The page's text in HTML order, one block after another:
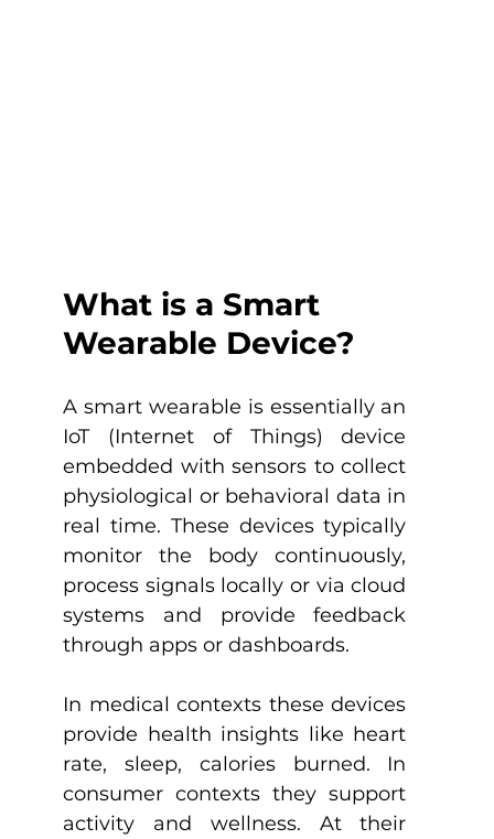
What is a Smart
Wearable Device?
A smart wearable is essentially an
IoT (Internet of Things) device
embedded with sensors to collect
physiological or behavioral data in
real time. These devices typically
monitor the body continuously,
process signals locally or via cloud
systems and provide feedback
through apps or dashboards.
In medical contexts these devices
provide health insights like heart
rate, sleep, calories burned. In
consumer contexts they support
activity and wellness. At their